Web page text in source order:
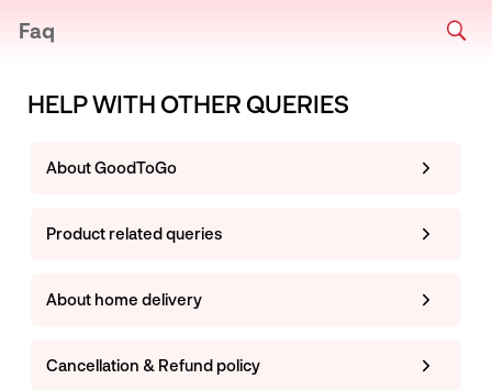
Faq
HELP WITH OTHER QUERIES
About GoodToGo
Product related queries
About home delivery
Cancellation & Refund policy